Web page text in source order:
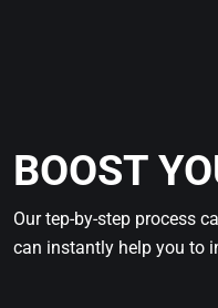
BOOST
Our tep-by-step process
can instantly help you to